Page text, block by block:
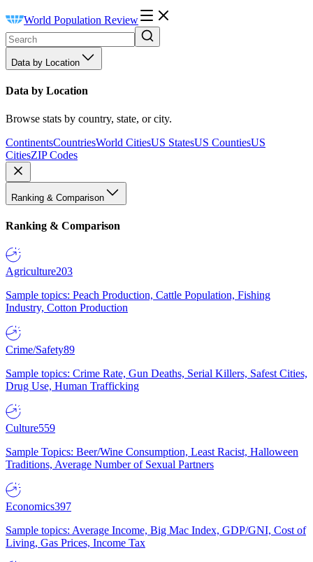
World Population Review
Data by Location
Data by Location
Browse stats by country, state, or city.
ContinentsCountriesWorld CitiesUS StatesUS CountiesUS
CitiesZIP Codes
Ranking & Comparison
Ranking & Comparison
Agriculture203
Sample topics: Peach Production, Cattle Population, Fishing
Industry, Cotton Production
Crime/Safety89
Sample topics: Crime Rate, Gun Deaths, Serial Killers, Safest Cities,
Drug Use, Human Trafficking
Culture559
Sample Topics: Beer/Wine Consumption, Least Racist, Halloween
Traditions, Average Number of Sexual Partners
Economics397
Sample topics: Average Income, Big Mac Index, GDP/GNI, Cost of
Living, Gas Prices, Income Tax